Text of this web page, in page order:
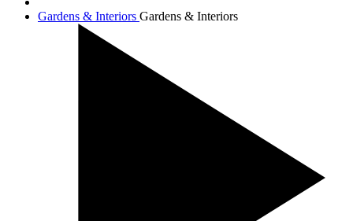
Gardens & Interiors Gardens & Interiors